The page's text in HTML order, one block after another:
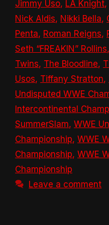
Jimmy Uso, LA Knight,
Nick Aldis, Nikki Bella,
Penta, Roman Reigns,
Seth “FREAKIN” Rollins,
Twins, The Bloodline,
Usos, Tiffany Stratton,
Undisputed WWE
Intercontinental
SummerSlam, WWE
Championship, WWE
Championship, WWE
Championship
Leave a comment